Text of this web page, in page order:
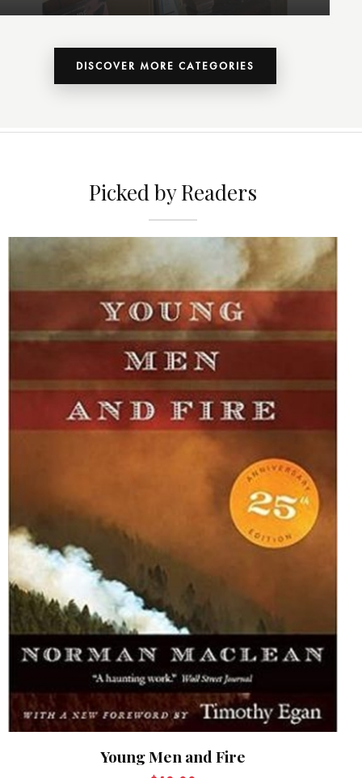
DISCOVER MORE CATEGORIES
Picked by Readers
Young Men and Fire